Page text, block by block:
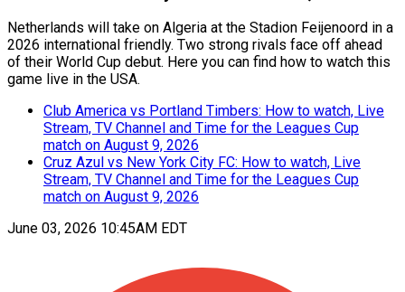
Netherlands will take on Algeria at the Stadion Feijenoord in a
2026 international friendly. Two strong rivals face off ahead
of their World Cup debut. Here you can find how to watch this
game live in the USA.
Club America vs Portland Timbers: How to watch, Live
Stream, TV Channel and Time for the Leagues Cup
match on August 9, 2026
Cruz Azul vs New York City FC: How to watch, Live
Stream, TV Channel and Time for the Leagues Cup
match on August 9, 2026
June 03, 2026 10:45AM EDT